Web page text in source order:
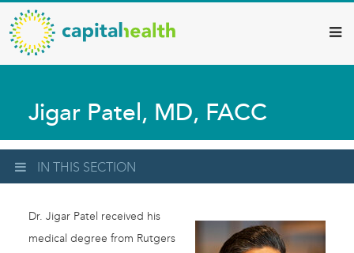
Skip
to
main
content
Capital
Health
–
Diagnostic
Services
Updates
Jigar Patel, MD, FACC
IN THIS SECTION
Dr. Jigar Patel received his
medical degree from Rutgers